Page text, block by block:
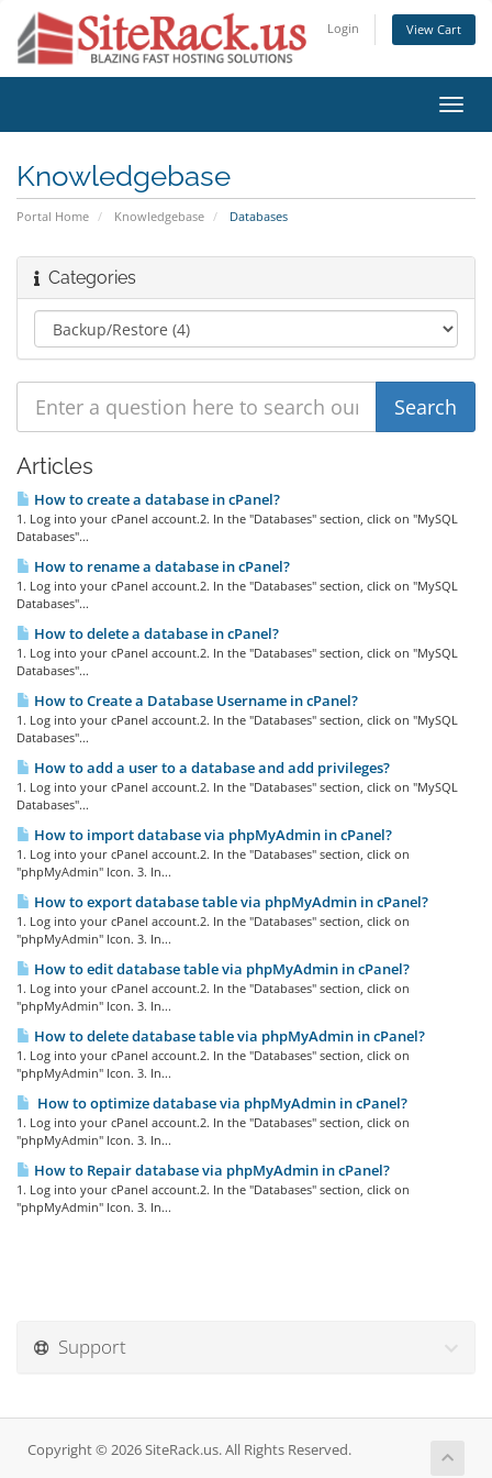
Login View Cart
Knowledgebase
Portal Home Knowledgebase Databases
Categories
Articles
How to create a database in cPanel?
1. Log into your cPanel account.2. In the "Databases" section, click on "MySQL
Databases"...
How to rename a database in cPanel?
1. Log into your cPanel account.2. In the "Databases" section, click on "MySQL
Databases"...
How to delete a database in cPanel?
1. Log into your cPanel account.2. In the "Databases" section, click on "MySQL
Databases"...
How to Create a Database Username in cPanel?
1. Log into your cPanel account.2. In the "Databases" section, click on "MySQL
Databases"...
How to add a user to a database and add privileges?
1. Log into your cPanel account.2. In the "Databases" section, click on "MySQL
Databases"...
How to import database via phpMyAdmin in cPanel?
1. Log into your cPanel account.2. In the "Databases" section, click on
"phpMyAdmin" Icon. 3. In...
How to export database table via phpMyAdmin in cPanel?
1. Log into your cPanel account.2. In the "Databases" section, click on
"phpMyAdmin" Icon. 3. In...
How to edit database table via phpMyAdmin in cPanel?
1. Log into your cPanel account.2. In the "Databases" section, click on
"phpMyAdmin" Icon. 3. In...
How to delete database table via phpMyAdmin in cPanel?
1. Log into your cPanel account.2. In the "Databases" section, click on
"phpMyAdmin" Icon. 3. In...
How to optimize database via phpMyAdmin in cPanel?
1. Log into your cPanel account.2. In the "Databases" section, click on
"phpMyAdmin" Icon. 3. In...
How to Repair database via phpMyAdmin in cPanel?
1. Log into your cPanel account.2. In the "Databases" section, click on
"phpMyAdmin" Icon. 3. In...
Support
Copyright © 2026 SiteRack.us. All Rights Reserved.